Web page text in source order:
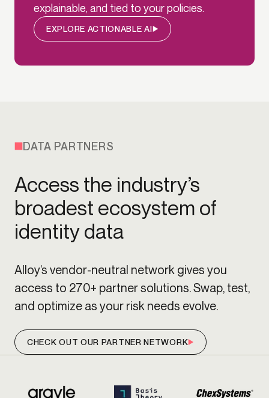
explainable, and tied to your policies.
EXPLORE ACTIONABLE AI
DATA PARTNERS
Access the industry’s
broadest ecosystem of
identity data
Alloy’s vendor-neutral network gives you
access to 270+ partner solutions. Swap, test,
and optimize as your risk needs evolve.
CHECK OUT OUR PARTNER NETWORK